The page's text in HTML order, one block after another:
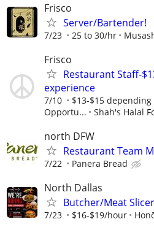
Frisco
Server/Bartender!
7/23 25 to 30/hr
Frisco
Restaurant Staff-
experience
7/10
$13-$15
Opportu...
Shah's Halal
north DFW
Restaurant Team
7/22 Panera Bread
North Dallas
Butcher/Meat Slicer
7/23 $16-$19/hour